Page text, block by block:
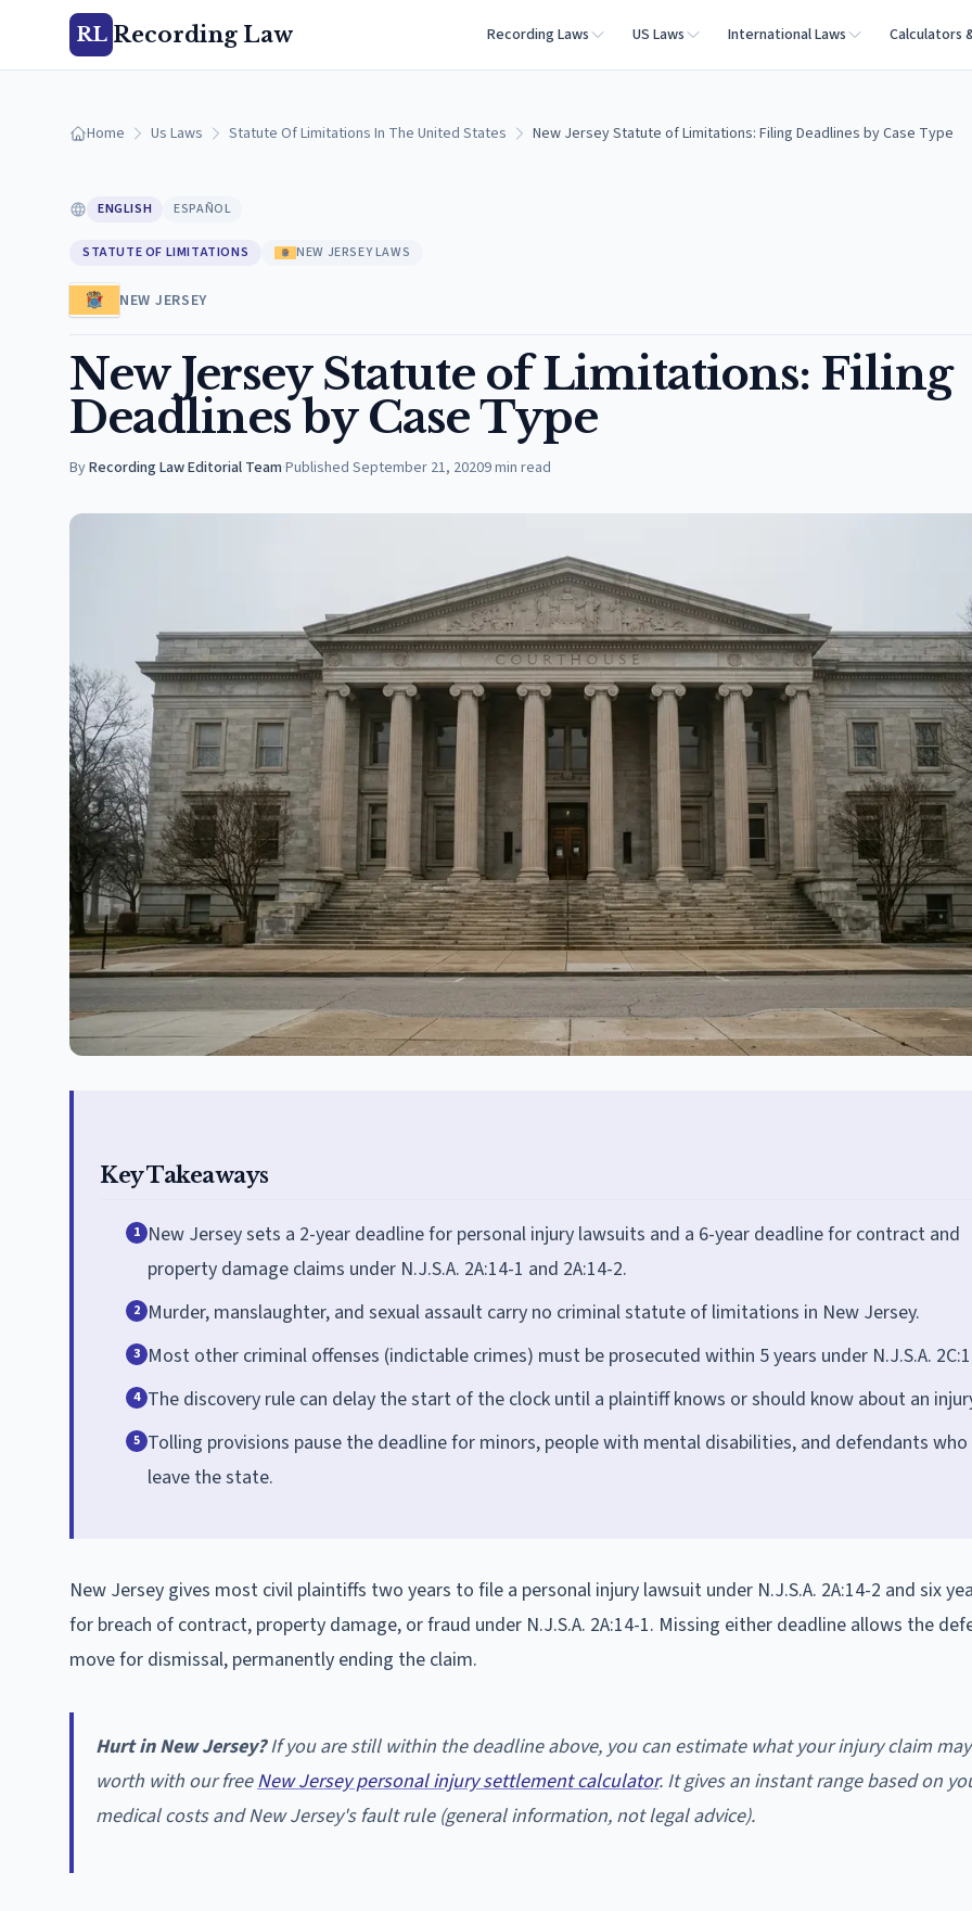
RL Recording Law Recording Laws US Laws International Laws Calculators
Home Us Laws Statute Of Limitations In The United States New Jersey Statute of Limitations: Filing Deadlines by Case Type
ENGLISH ESPAÑOL
STATUTE OF LIMITATIONS NEW JERSEY LAWS
NEW JERSEY
New Jersey Statute of Limitations: Filing
Deadlines by Case Type
ByRecording Law Editorial Team·Published September 21, 20209min read
Key Takeaways
1 New Jersey sets a 2-year deadline for personal injury lawsuits and a 6-year deadline for contract and
property damage claims under N.J.S.A. 2A:14-1 and 2A:14-2.
2 Murder, manslaughter, and sexual assault carry no criminal statute of limitations in New Jersey.
3 Most other criminal offenses (indictable crimes) must be prosecuted within 5 years under N.J.S.A.
4 The discovery rule can delay the start of the clock until a plaintiff knows or should know about an
5 Tolling provisions pause the deadline for minors, people with mental disabilities, and defendants who
leave the state.
New Jersey gives most civil plaintiffs two years to file a personal injury lawsuit under N.J.S.A. 2A:14-2 and six
for breach of contract, property damage, or fraud under N.J.S.A. 2A:14-1. Missing either deadline allows the
move for dismissal, permanently ending the claim.
Hurt in New Jersey?If you are still within the deadline above, you can estimate what your injury claim
worth with our freeNew Jersey personal injury settlement calculator. It gives an instant range based on
medical costs and New Jersey's fault rule (general information, not legal advice).